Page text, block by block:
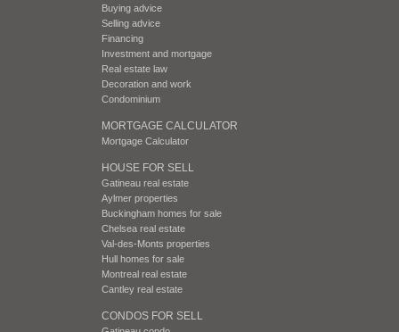
Buying advice
Selling advice
Financing
Investment and mortgage
Real estate law
Decoration and work
Condominium
MORTGAGE CALCULATOR
Mortgage Calculator
HOUSE FOR SELL
Gatineau real estate
Aylmer properties
Buckingham homes for sale
Chelsea real estate
Val-des-Monts properties
Hull homes for sale
Montreal real estate
Cantley real estate
CONDOS FOR SELL